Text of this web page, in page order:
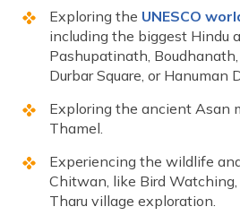
Exploring the UNESCO
including the biggest Hindu
Pashupatinath,
Durbar Square, or Hanuman
Exploring the ancient Asan
Thamel.
Experiencing the wildlife
Chitwan, like Bird
Tharu village exploration.